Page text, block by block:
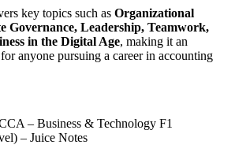
key topics such as Organizational
Governance, Leadership, Teamwork,
in the Digital Age, making it an
anyone pursuing a career in accounting
– Business & Technology F1
– Juice Notes